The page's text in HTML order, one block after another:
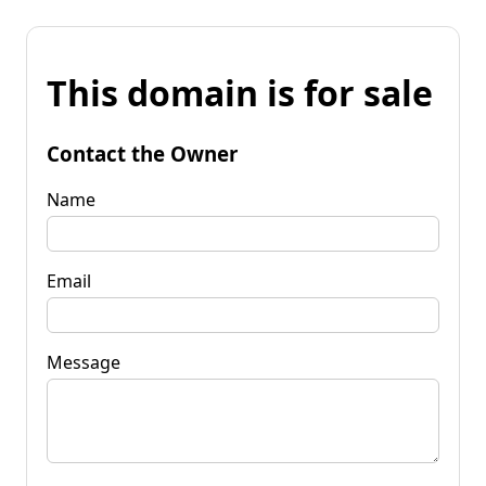
This domain is for sale
Contact the Owner
Name
Email
Message